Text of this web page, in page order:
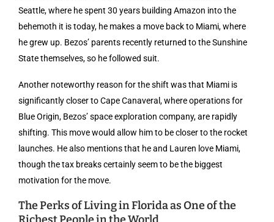
Seattle, where he spent 30 years building Amazon into the
behemoth it is today, he makes a move back to Miami, where
he grew up. Bezos’ parents recently returned to the Sunshine
State themselves, so he followed suit.
Another noteworthy reason for the shift was that Miami is
significantly closer to Cape Canaveral, where operations for
Blue Origin, Bezos’ space exploration company, are rapidly
shifting. This move would allow him to be closer to the rocket
launches. He also mentions that he and Lauren love Miami,
though the tax breaks certainly seem to be the biggest
motivation for the move.
The Perks of Living in Florida as One of the